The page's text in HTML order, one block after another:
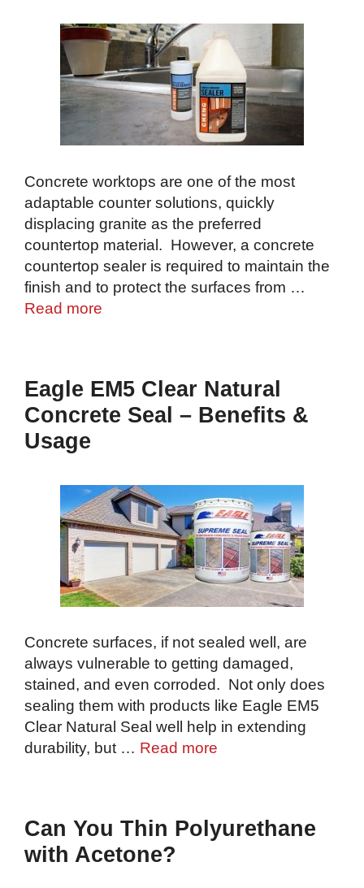
Concrete worktops are one of the most
adaptable counter solutions, quickly
displacing granite as the preferred
countertop material. However, a concrete
countertop sealer is required to maintain the
finish and to protect the surfaces from …
Read more
Eagle EM5 Clear Natural
Concrete Seal – Benefits &
Usage
Concrete surfaces, if not sealed well, are
always vulnerable to getting damaged,
stained, and even corroded. Not only does
sealing them with products like Eagle EM5
Clear Natural Seal well help in extending
durability, but … Read more
Can You Thin Polyurethane
with Acetone?